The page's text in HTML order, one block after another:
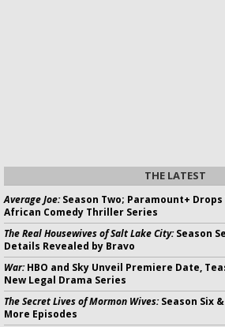
THE LATEST
Average Joe:Season Two; Paramount+
African Comedy Thriller Series
The Real Housewives of Salt Lake City:Season
Details Revealed by Bravo
War:HBO and Sky Unveil Premiere Date,
New Legal Drama Series
The Secret Lives of Mormon Wives:Season Six
More Episodes